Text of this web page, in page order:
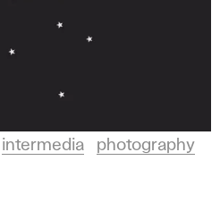
intermedia
photography